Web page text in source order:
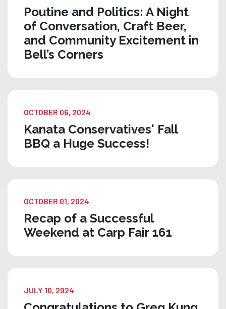
Poutine and Politics: A Night
of Conversation, Craft Beer,
and Community Excitement in
Bell’s Corners
OCTOBER 06, 2024
Kanata Conservatives' Fall
BBQ a Huge Success!
OCTOBER 01, 2024
Recap of a Successful
Weekend at Carp Fair 161
JULY 10, 2024